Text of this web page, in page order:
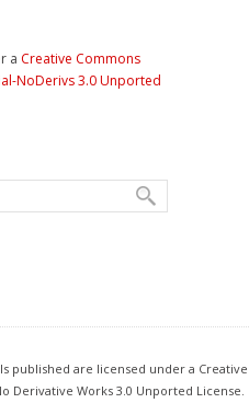
a Creative Commons
NoDerivs 3.0 Unported
published are licensed under a Creative
Works 3.0 Unported License.